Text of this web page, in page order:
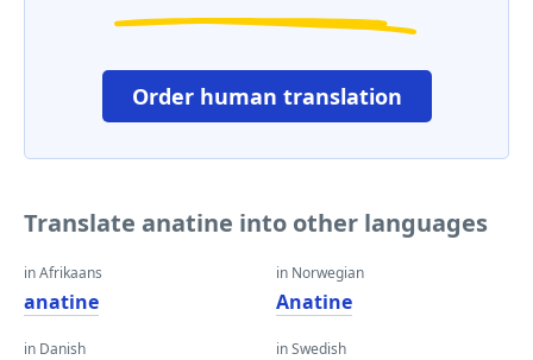
Order human translation
Translate anatine into other languages
in Afrikaans
anatine
in Danish
in Norwegian
Anatine
in Swedish